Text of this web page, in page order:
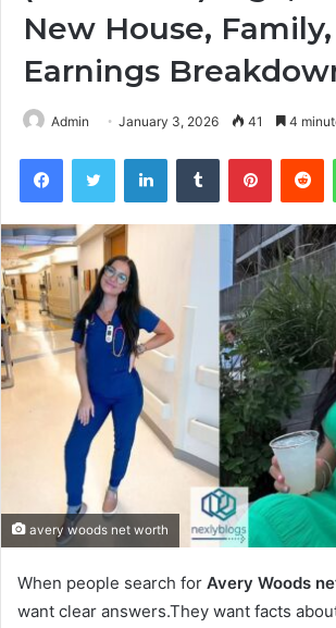
New House,
Earnings
Admin January 3, 2026 41 4
FacebookTwitter LinkedInTumblr Pinterest
avery woods net worth
When people search for Avery Woods
want clear answers.They want facts